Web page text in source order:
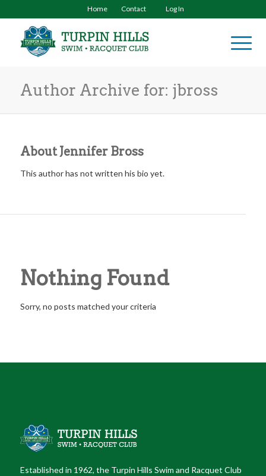
Home Contact Log In
Author Archive for: jbross
AboutJennifer Bross
This author has not written his bio yet.
Nothing Found
Sorry, no posts matched your criteria
Established in 1962, the Turpin Hills Swim and Racquet Club